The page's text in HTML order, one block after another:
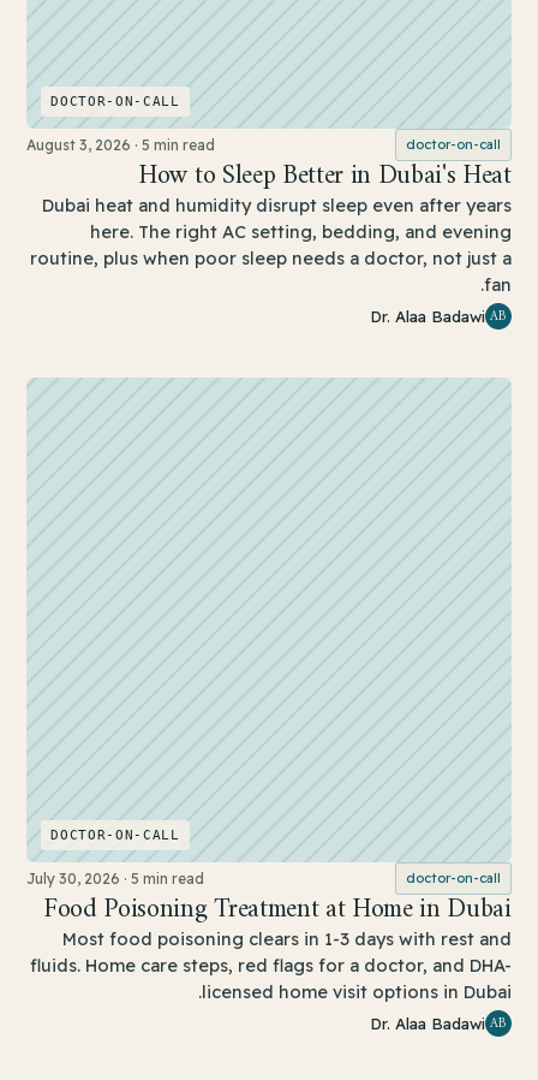
DOCTOR-ON-CALL
doctor-on-call
August 3, 2026 ·5 min read
How to Sleep Better in Dubai's Heat
Dubai heat and humidity disrupt sleep even after years
here. The right AC setting, bedding, and evening
routine, plus when poor sleep needs a doctor, not just a
fan.
AB
Dr. Alaa Badawi
DOCTOR-ON-CALL
doctor-on-call
July 30, 2026 ·5 min read
Food Poisoning Treatment at Home in Dubai
Most food poisoning clears in 1-3 days with rest and
fluids. Home care steps, red flags for a doctor, and DHA-
licensed home visit options in Dubai.
AB
Dr. Alaa Badawi